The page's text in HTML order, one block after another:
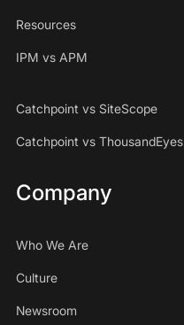
Resources
IPM vs APM
Catchpoint vs SiteScope
Catchpoint vs ThousandEyes
Company
Who We Are
Culture
Newsroom